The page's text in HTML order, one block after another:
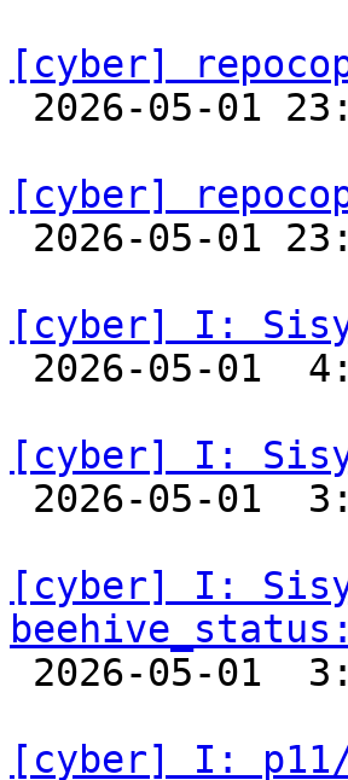
[cyber]
2026-05-01
[cyber]
2026-05-01
[cyber] I:
2026-05-01
[cyber] I:
2026-05-01
[cyber] I:
2026-05-01
[cyber] I: p11/